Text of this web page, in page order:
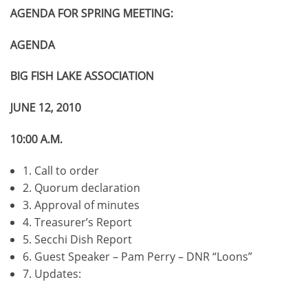
AGENDA FOR SPRING MEETING:
AGENDA
BIG FISH LAKE ASSOCIATION
JUNE 12, 2010
10:00 A.M.
1. Call to order
2. Quorum declaration
3. Approval of minutes
4. Treasurer’s Report
5. Secchi Dish Report
6. Guest Speaker – Pam Perry – DNR “Loons”
7. Updates: